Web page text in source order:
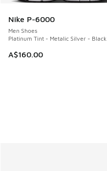
Nike P-6000
Men Shoes
Platinum Tint - Metalic Silver - Black
A$160.00